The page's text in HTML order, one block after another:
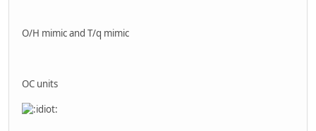
O/H mimic and T/q mimic
OC units